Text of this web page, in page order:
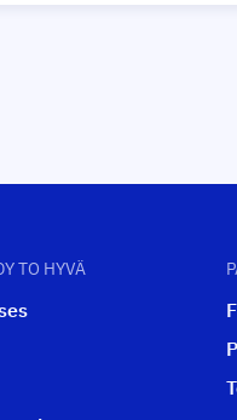
TO HYVÄ